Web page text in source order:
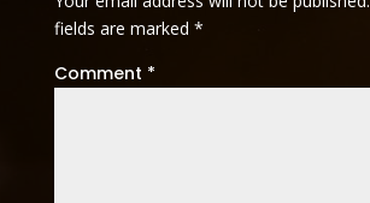
fields are marked *
Comment *